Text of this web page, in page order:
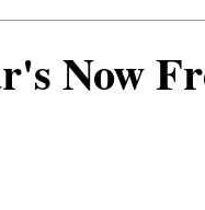
Now